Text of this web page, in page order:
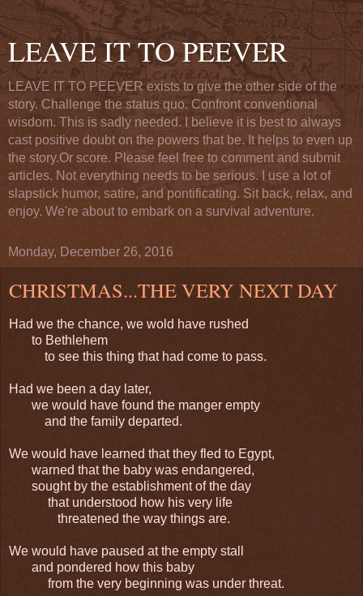
LEAVE IT TO PEEVER
LEAVE IT TO PEEVER exists to give the other side of the
story. Challenge the status quo. Confront conventional
wisdom. This is sadly needed. I believe it is best to always
cast positive doubt on the powers that be. It helps to even up
the story.Or score. Please feel free to comment and submit
articles. Not everything needs to be serious. I use a lot of
slapstick humor, satire, and pontificating. Sit back, relax, and
enjoy. We're about to embark on a survival adventure.
Monday, December 26, 2016
CHRISTMAS...THE VERY NEXT DAY
Had we the chance, we wold have rushed
to Bethlehem
to see this thing that had come to pass.
Had we been a day later,
we would have found the manger empty
and the family departed.
We would have learned that they fled to Egypt,
warned that the baby was endangered,
sought by the establishment of the day
that understood how his very life
threatened the way things are.
We would have paused at the empty stall
and pondered how this baby
from the very beginning was under threat.